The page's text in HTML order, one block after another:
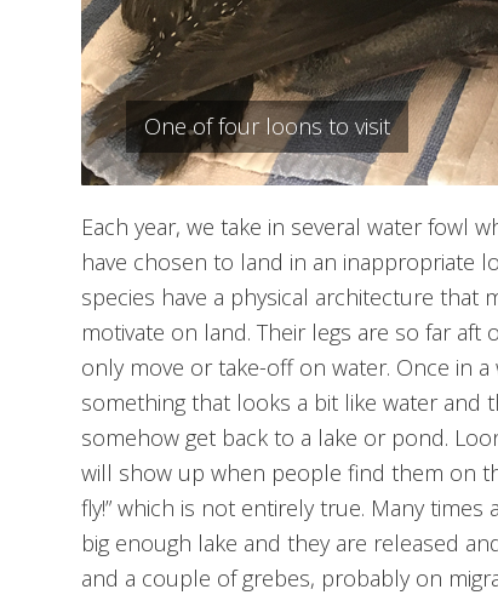
One of four loons to visit
Each year, we take in several water fowl
have chosen to land in an inappropriate
species have a physical architecture that
motivate on land. Their legs are so far
only move or take-off on water. Once in
something that looks a bit like water and
somehow get back to a lake or pond.
will show up when people find them on
fly!” which is not entirely true. Many
big enough lake and they are released
and a couple of grebes, probably on